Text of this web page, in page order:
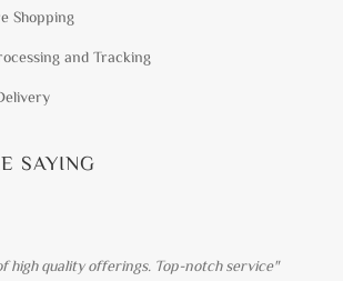
Shopping
and Tracking
SAYING
high quality offerings. Top-notch service"